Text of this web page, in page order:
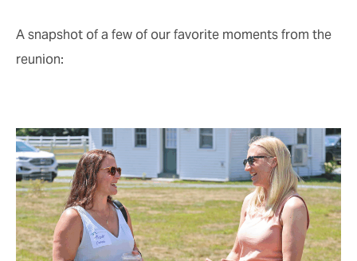
A snapshot of a few of our favorite moments from the
reunion: